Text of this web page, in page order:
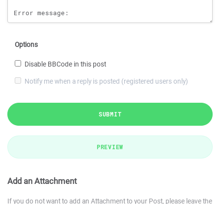
Options
Disable BBCode in this post
Notify me when a reply is posted (registered users only)
SUBMIT
PREVIEW
Add an Attachment
If you do not want to add an Attachment to your Post, please leave the